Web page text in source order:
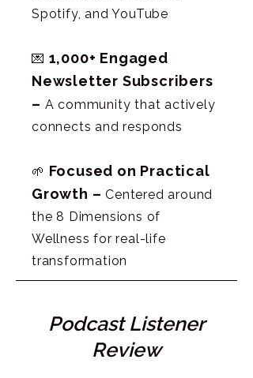
Spotify, and YouTube
💌 1,000+ Engaged
Newsletter Subscribers
– A community that actively
connects and responds
🌱 Focused on Practical
Growth – Centered around
the 8 Dimensions of
Wellness for real-life
transformation
Podcast Listener
Review